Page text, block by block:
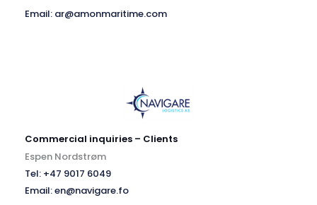
Email: ar@amonmaritime.com
Commercial inquiries – Clients
Espen Nordstrøm
Tel: +47 9017 6049
Email: en@navigare.fo